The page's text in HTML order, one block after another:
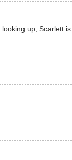
up, Scarlett